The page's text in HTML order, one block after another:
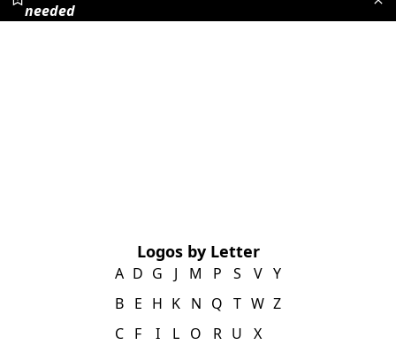
needed
Logos by Letter
A
B
C
D
E
F
G
H
I
J
K
L
M
N
O
P
Q
R
S
T
U
V
W
X
Y
Z